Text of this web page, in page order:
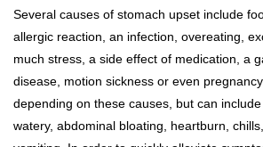
Several causes of stomach upset include
allergic reaction, an infection, overeating,
much stress, a side effect of medication, a
disease, motion sickness or even
depending on these causes, but can
watery, abdominal bloating, heartburn,